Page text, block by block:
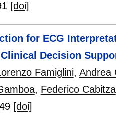
[doi]
for ECG
Decision
Famiglini, Andrea
, Federico Cabitza
[doi]